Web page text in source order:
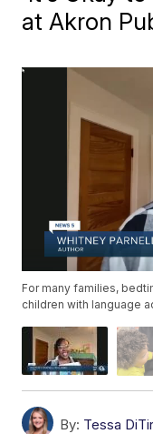
at Akron
For many families,
children with language
By: Tessa